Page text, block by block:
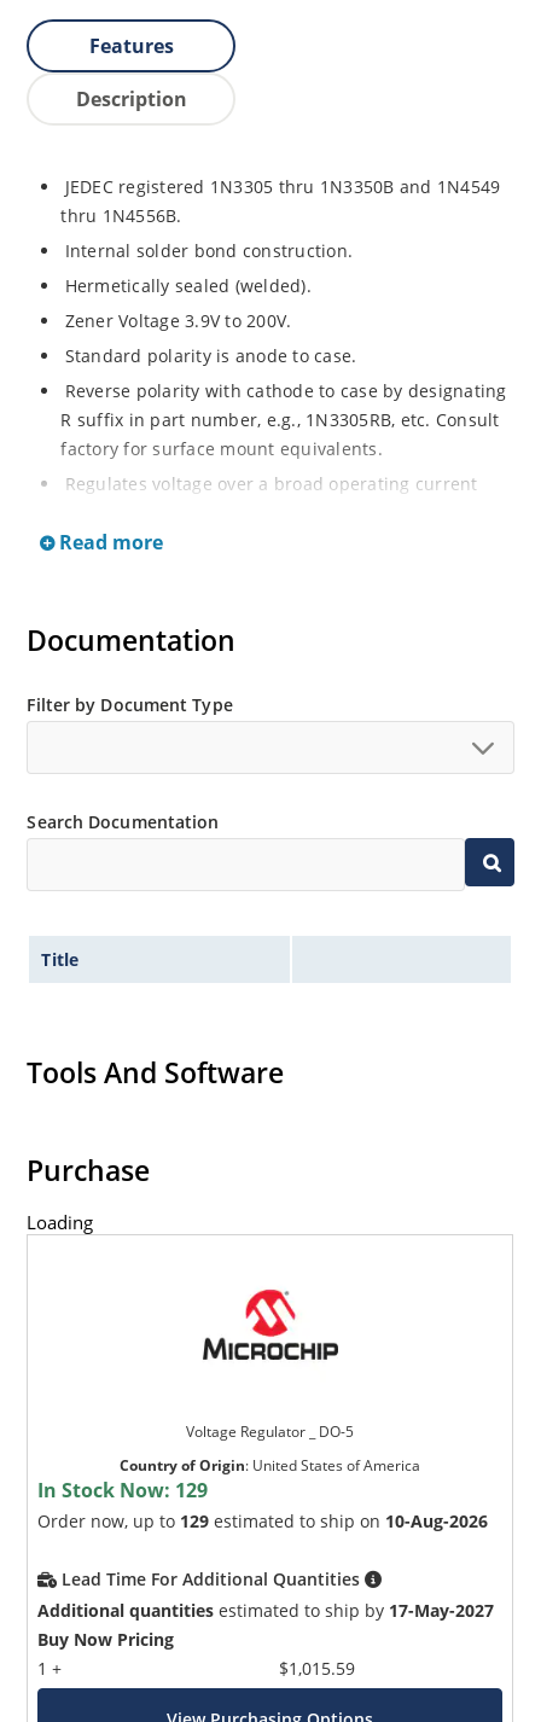
Features
Description
JEDEC registered 1N3305 thru 1N3350B and 1N4549
thru 1N4556B.
Internal solder bond construction.
Hermetically sealed (welded).
Zener Voltage 3.9V to 200V.
Standard polarity is anode to case.
Reverse polarity with cathode to case by designating
R suffix in part number, e.g., 1N3305RB, etc. Consult
factory for surface mount equivalents.
Regulates voltage over a broad operating current
Reverse polarity available.
MicroNote 050.
Read more
Documentation
Filter by Document Type
Search Documentation
Title
Tools And Software
Purchase
Loading
Voltage Regulator _ DO-5
Country of Origin: United States of America
In Stock Now: 129
Order now, up to 129 estimated to ship on 10-Aug-2026
Lead Time For Additional Quantities
Additional quantities estimated to ship by 17-May-2027
Buy Now Pricing
1 +
$1,015.59